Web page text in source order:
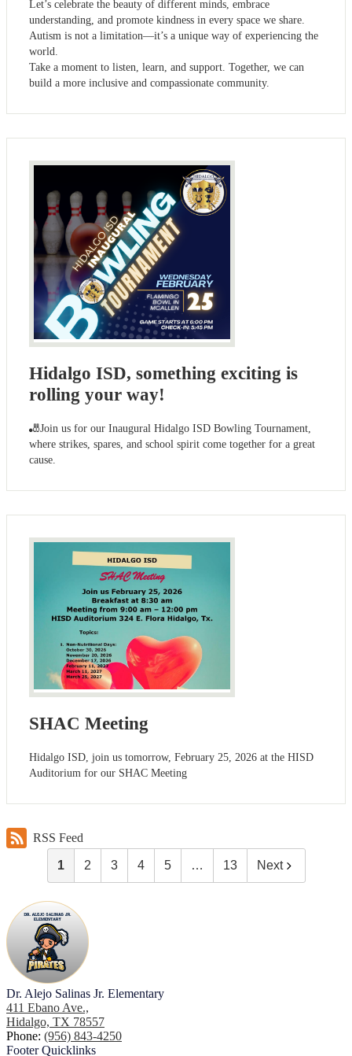
Let’s celebrate the beauty of different minds, embrace
understanding, and promote kindness in every space we share.
Autism is not a limitation—it’s a unique way of experiencing the
world.
Take a moment to listen, learn, and support. Together, we can
build a more inclusive and compassionate community.
Hidalgo ISD, something exciting is
rolling your way!
🎳Join us for our Inaugural Hidalgo ISD Bowling Tournament,
where strikes, spares, and school spirit come together for a great
cause.
SHAC Meeting
Hidalgo ISD, join us tomorrow, February 25, 2026 at the HISD
Auditorium for our SHAC Meeting
RSS Feed
1 2 3 4 5 … 13 Next
Dr. Alejo Salinas Jr. Elementary
411 Ebano Ave.,
Hidalgo, TX 78557
Phone: (956) 843-4250
FooterQuicklinks